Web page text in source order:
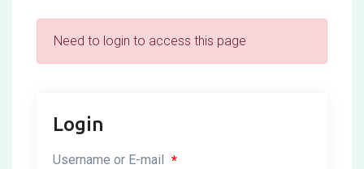
Need to login to access this page
Login
Username or E-mail *